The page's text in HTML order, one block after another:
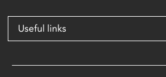
Useful links